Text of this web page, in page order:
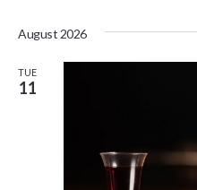
date.
August 2026
TUE
11